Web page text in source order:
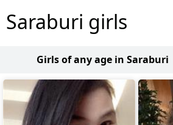
Saraburi girls
Girls of any age in Saraburi